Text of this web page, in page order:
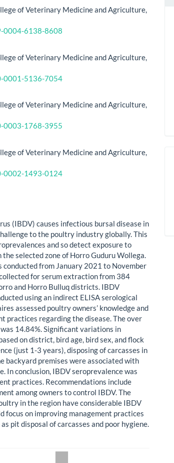
of Veterinary Medicine and Agriculture,
0004-6138-8608
of Veterinary Medicine and Agriculture,
0001-5136-7054
of Veterinary Medicine and Agriculture,
0003-1768-3955
of Veterinary Medicine and Agriculture,
0002-1493-0124
(IBDV) causes infectious bursal disease in
to the poultry industry globally. This
and so detect exposure to
selected zone of Horro Guduru Wollega.
conducted from January 2021 to November
for serum extraction from 384
and Horro Bulluq districts. IBDV
using an indirect ELISA serological
assessed poultry owners’ knowledge and
practices regarding the disease. The over
14.84%. Significant variations in
on district, bird age, bird sex, and flock
(just 1-3 years), disposing of carcasses in
backyard premises were associated with
In conclusion, IBDV seroprevalence was
practices. Recommendations include
among owners to control IBDV. The
in the region have considerable IBDV
focus on improving management practices
pit disposal of carcasses and poor hygiene.